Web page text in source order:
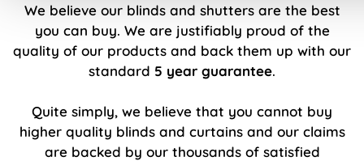
We believe our blinds and shutters are the best
you can buy. We are justifiably proud of the
quality of our products and back them up with our
standard 5 year guarantee.
Quite simply, we believe that you cannot buy
higher quality blinds and curtains and our claims
are backed by our thousands of satisfied